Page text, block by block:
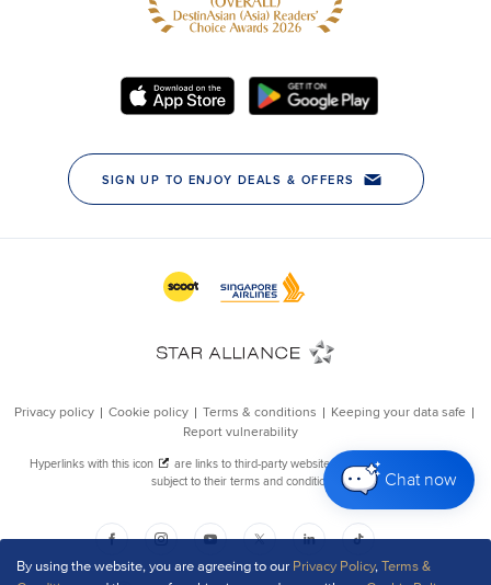
By using the website, you are agreeing to our Privacy Policy,Terms &
Chat now